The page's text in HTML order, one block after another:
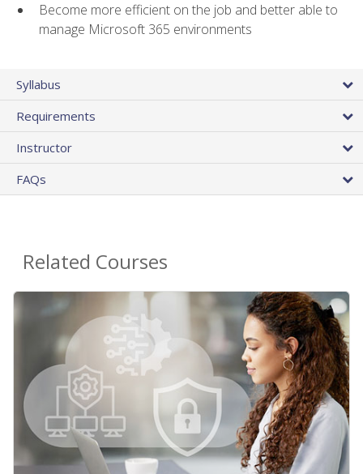
Become more efficient on the job and better able to
manage Microsoft 365 environments
Syllabus
Requirements
Instructor
FAQs
Related Courses